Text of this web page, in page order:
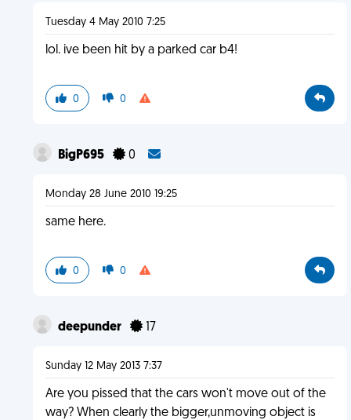
Tuesday 4 May 2010 7:25
lol. ive been hit by a parked car b4!
0 0
BigP695 0
Monday 28 June 2010 19:25
same here.
0 0
deepunder 17
Sunday 12 May 2013 7:37
Are you pissed that the cars won't move out of the
way? When clearly the bigger,unmoving object is